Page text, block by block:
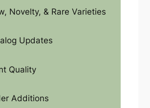
Novelty, & Rare Varieties
Updates
Quality
Additions